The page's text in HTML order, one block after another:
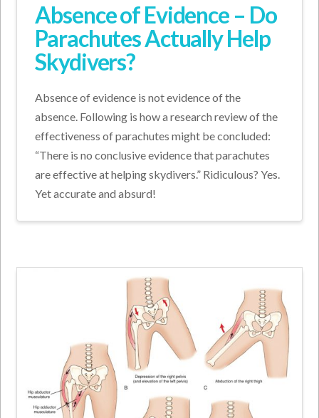
Absence of Evidence – Do
Parachutes Actually Help
Skydivers?
Absence of evidence is not evidence of the
absence. Following is how a research review of the
effectiveness of parachutes might be concluded:
“There is no conclusive evidence that parachutes
are effective at helping skydivers.” Ridiculous? Yes.
Yet accurate and absurd!